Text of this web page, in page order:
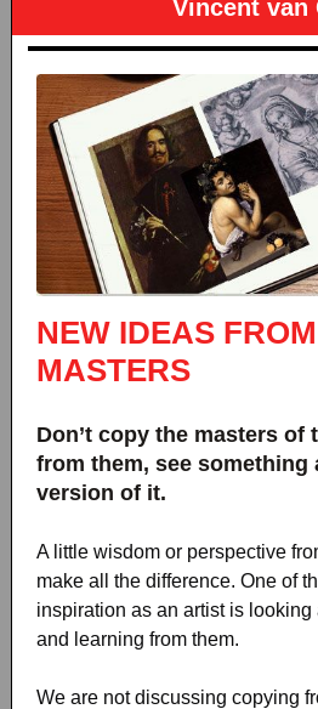
Vincent van
NEW IDEAS
MASTERS
Don’t copy the masters of
from them, see something
version of it.
A little wisdom or perspective
make all the difference. One of
inspiration as an artist is looking
and learning from them.
We are not discussing copying